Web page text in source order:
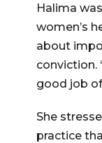
Halima
women’s
about
conviction.
good job
She
practice